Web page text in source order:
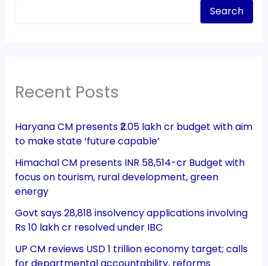
Search
Recent Posts
Haryana CM presents ₹2.05 lakh cr budget with aim
to make state ‘future capable’
Himachal CM presents INR 58,514-cr Budget with
focus on tourism, rural development, green
energy
Govt says 28,818 insolvency applications involving
Rs 10 lakh cr resolved under IBC
UP CM reviews USD 1 trillion economy target; calls
for departmental accountability, reforms